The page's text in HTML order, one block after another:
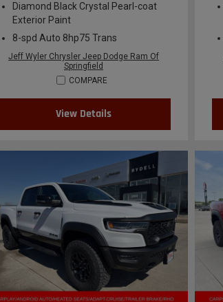
Diamond Black Crystal Pearl-coat
Exterior Paint
8-spd Auto 8hp75 Trans
Jeff Wyler Chrysler Jeep Dodge Ram Of
Springfield
COMPARE
View Details